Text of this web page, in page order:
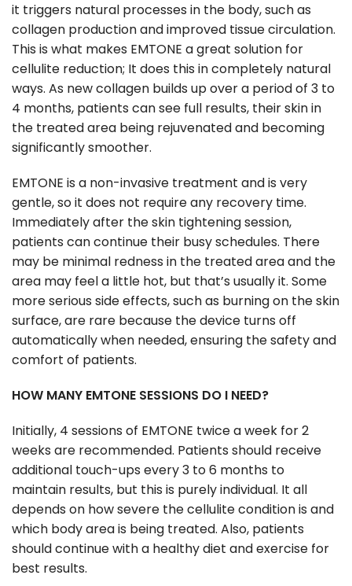
it triggers natural processes in the body, such as
collagen production and improved tissue circulation.
This is what makes EMTONE a great solution for
cellulite reduction; It does this in completely natural
ways. As new collagen builds up over a period of 3 to
4 months, patients can see full results, their skin in
the treated area being rejuvenated and becoming
significantly smoother.
EMTONE is a non-invasive treatment and is very
gentle, so it does not require any recovery time.
Immediately after the skin tightening session,
patients can continue their busy schedules. There
may be minimal redness in the treated area and the
area may feel a little hot, but that’s usually it. Some
more serious side effects, such as burning on the skin
surface, are rare because the device turns off
automatically when needed, ensuring the safety and
comfort of patients.
HOW MANY EMTONE SESSIONS DO I NEED?
Initially, 4 sessions of EMTONE twice a week for 2
weeks are recommended. Patients should receive
additional touch-ups every 3 to 6 months to
maintain results, but this is purely individual. It all
depends on how severe the cellulite condition is and
which body area is being treated. Also, patients
should continue with a healthy diet and exercise for
best results.